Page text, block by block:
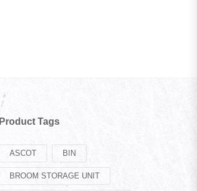
Product Tags
ASCOT BIN
BROOM STORAGE UNIT